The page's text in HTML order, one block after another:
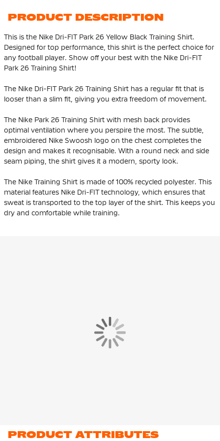
PRODUCT DESCRIPTION
This is the Nike Dri-FIT Park 26 Yellow Black Training Shirt.
Designed for top performance, this shirt is the perfect choice for
any football player. Show off your best with the Nike Dri-FIT
Park 26 Training Shirt!
The Nike Dri-FIT Park 26 Training Shirt has a regular fit that is
looser than a slim fit, giving you extra freedom of movement.
The Nike Park 26 Training Shirt with mesh back provides
optimal ventilation where you perspire the most. The subtle,
embroidered Nike Swoosh logo on the chest completes the
design and makes it recognisable. With a round neck and side
seam piping, the shirt gives it a modern, sporty look.
The Nike Training Shirt is made of 100% recycled polyester. This
material features Nike Dri-FIT technology, which ensures that
sweat is transported to the top layer of the shirt. This keeps you
dry and comfortable while training.
PRODUCT ATTRIBUTES